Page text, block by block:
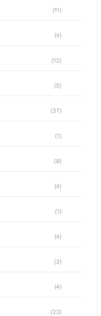
(11)
(4)
(12)
(5)
(37)
(1)
(8)
(4)
(1)
(4)
(3)
(4)
(23)